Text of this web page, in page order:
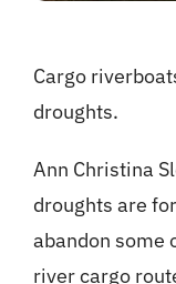
Cargo
droughts.
Ann Christina
droughts are
abandon some
river cargo